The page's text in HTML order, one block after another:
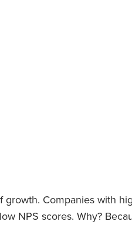
growth. Companies with
NPS scores. Why?